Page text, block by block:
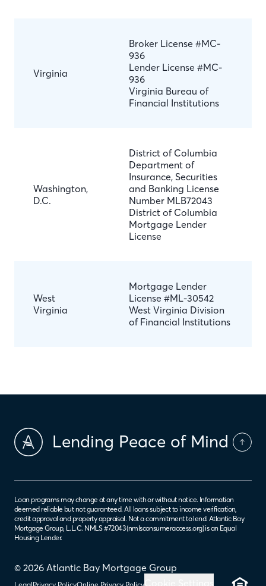
Virginia
Broker License #MC-
936
Lender License #MC-
936
Virginia Bureau of
Financial Institutions
Washington,
D.C.
District of Columbia
Department of
Insurance, Securities
and Banking License
Number MLB72043
District of Columbia
Mortgage Lender
License
West
Virginia
Mortgage Lender
License #ML-30542
West Virginia Division
of Financial Institutions
Lending Peace of Mind
© 2026 Atlantic Bay Mortgage Group
Loan programs may change at any time with or without notice. Information
deemed reliable but not guaranteed. All loans subject to income verification,
credit approval and property appraisal. Not a commitment to lend. Atlantic Bay
Mortgage Group, L.L.C. NMLS #72043 (nmlsconsumeraccess.org) is an Equal
Housing Lender.